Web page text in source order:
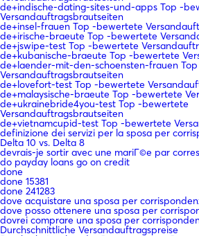
de+indische-dating-sites-und-apps Top -
Versandauftragsbrautseiten
de+insel-frauen Top -bewertete
de+irische-braeute Top -bewertete
de+jswipe-test Top -bewertete
de+kubanische-braeute Top -bewertete
de+laender-mit-den-schoensten-frauen
Versandauftragsbrautseiten
de+lovefort-test Top -bewertete
de+malaysische-braeute Top -bewertete
de+ukrainebride4you-test Top -bewertete
Versandauftragsbrautseiten
de+vietnamcupid-test Top -bewertete
definizione dei servizi per la sposa per
Delta 10 vs. Delta 8
devrais-je sortir avec une mariГ©e par
do payday loans go on credit
done
done 15381
done 241283
dove acquistare una sposa per
dove posso ottenere una sposa per
dovrei comprare una sposa per
Durchschnittliche Versandauftragspreise